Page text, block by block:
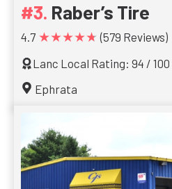
Raber’s Tire
4.7 ★★★★★ (579 Reviews)
Lanc Local Rating: 94 / 100
Ephrata